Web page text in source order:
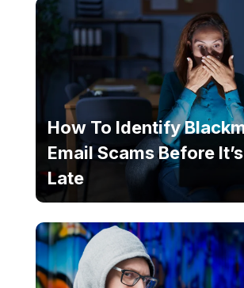
How To Identify
Email Scams Before
Late